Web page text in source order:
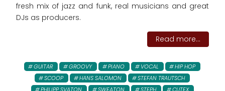
fresh mix of jazz and funk, real musicians and great
DJs as producers.
Read more...
GUITAR GROOVY PIANO VOCAL
HIP HOP
SCOOP
HANS SALOMON
STEFAN TRAUTSCH